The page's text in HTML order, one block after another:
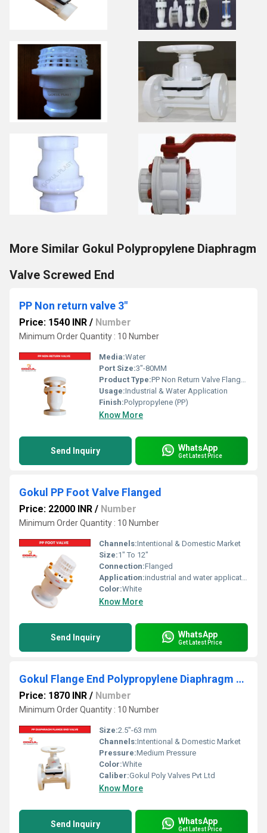
More Similar Gokul Polypropylene Diaphragm
Valve Screwed End
PP Non return valve 3"
Price: 1540 INR / Number
Minimum Order Quantity : 10 Number
Media:Water
Port Size:3"-80MM
Product Type:PP Non Return Valve Flanged
Usage:Industrial & Water Application
Finish:Polypropylene (PP)
Know More
Send Inquiry WhatsApp
Get Latest Price
Gokul PP Foot Valve Flanged
Price: 22000 INR / Number
Minimum Order Quantity : 10 Number
Channels:Intentional & Domestic Market
Size:1" To 12"
Connection:Flanged
Application:industrial and water application
Color:White
Know More
Send Inquiry WhatsApp
Get Latest Price
Gokul Flange End Polypropylene Diaphragm Valve 2.5"
Price: 1870 INR / Number
Minimum Order Quantity : 10 Number
Size:2.5"-63 mm
Channels:Intentional & Domestic Market
Pressure:Medium Pressure
Color:White
Caliber:Gokul Poly Valves Pvt Ltd
Know More
Send Inquiry WhatsApp
Get Latest Price